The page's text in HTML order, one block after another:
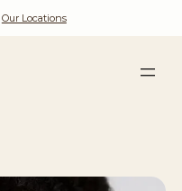
Our Locations